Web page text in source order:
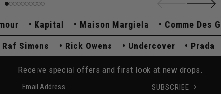
Kapital Maison Margiela Comme Des
Raf Simons Rick Owens Undercover Prada
Receive special offers and first look at new drops.
Email Address SUBSCRIBE